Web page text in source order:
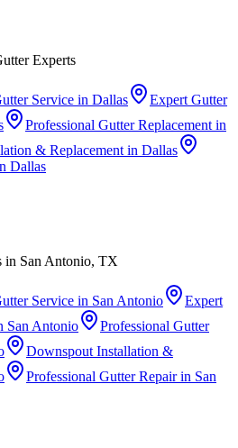
Experts
Service in Dallas
Expert Gutter
Professional Gutter Replacement in
& Replacement in Dallas
Dallas
in San Antonio, TX
Service in San Antonio
Expert
San Antonio
Professional Gutter
Downspout Installation &
Professional Gutter Repairin San